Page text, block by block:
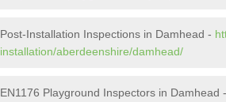
Post-Installation Inspections in Damhead -
installation/aberdeenshire/damhead/
EN1176 Playground Inspectors in Damhead -